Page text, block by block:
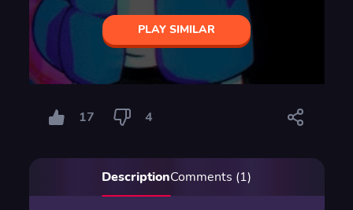
PLAY SIMILAR
17 4
DescriptionComments (1)